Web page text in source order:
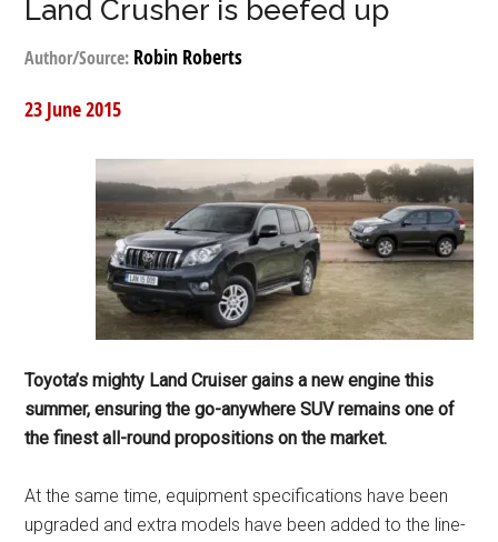
Land Crusher is beefed up
Author/Source: Robin Roberts
23 June 2015
Toyota’s mighty Land Cruiser gains a new engine this
summer, ensuring the go-anywhere SUV remains one of
the finest all-round propositions on the market.
At the same time, equipment specifications have been
upgraded and extra models have been added to the line-